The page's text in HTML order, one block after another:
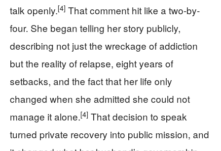
talk openly.[4] That comment hit like a two-by-
four. She began telling her story publicly,
describing not just the wreckage of addiction
but the reality of relapse, eight years of
setbacks, and the fact that her life only
changed when she admitted she could not
manage it alone.[4] That decision to speak
turned private recovery into public mission, and